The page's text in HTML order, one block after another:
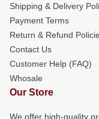
Shipping & Delivery
Payment Terms
Return & Refund
Contact Us
Customer Help (FAQ)
Whosale
Our Store
We offer high-quality